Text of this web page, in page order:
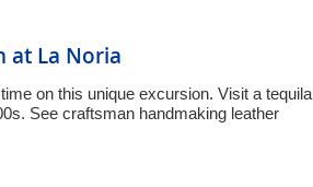
at La Noria
on this unique excursion. Visit a tequila
See craftsman handmaking leather